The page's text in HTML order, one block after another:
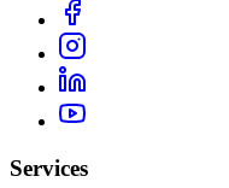
Services